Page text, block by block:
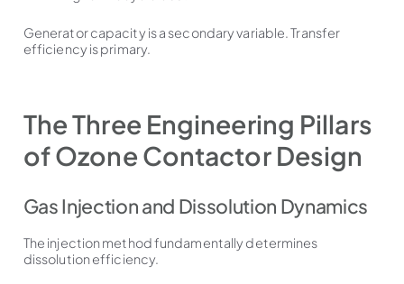
Generator capacity is a secondary variable. Transfer
efficiency is primary.
The Three Engineering Pillars
of Ozone Contactor Design
Gas Injection and Dissolution Dynamics
The injection method fundamentally determines
dissolution efficiency.